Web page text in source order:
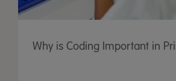
Why is Coding Important in